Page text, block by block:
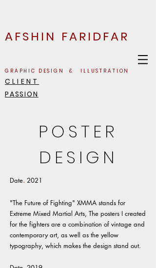
AFSHIN FARIDFAR
GRAPHIC DESIGN & ILLUSTRATION
CLIENT
PASSION
POSTER
DESIGN
Date. 2021
"The Future of Fighting" XMMA stands for
Extreme Mixed Martial Arts, The posters I created
for the fighters are a combination of vintage and
contemporary art, as well as the yellow
typography, which makes the design stand out.